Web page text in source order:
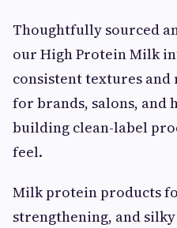
Thoughtfully sourced
our High Protein Milk
consistent textures
for brands, salons, and
building clean-label
feel.
Milk protein products
strengthening, and